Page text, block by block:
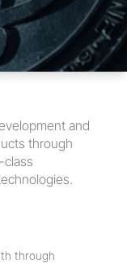
and
through
class
through